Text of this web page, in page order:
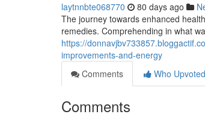
laytnnbte068770 80 days ago
The journey towards enhanced
remedies. Comprehending in what
https://
improvements-and-energy
Comments
Who Upvoted
Comments